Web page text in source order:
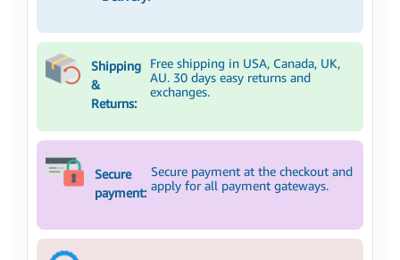
Shipping
&
Returns:
Free shipping in USA, Canada, UK,
AU. 30 days easy returns and
exchanges.
Secure
payment:
Secure payment at the checkout and
apply for all payment gateways.